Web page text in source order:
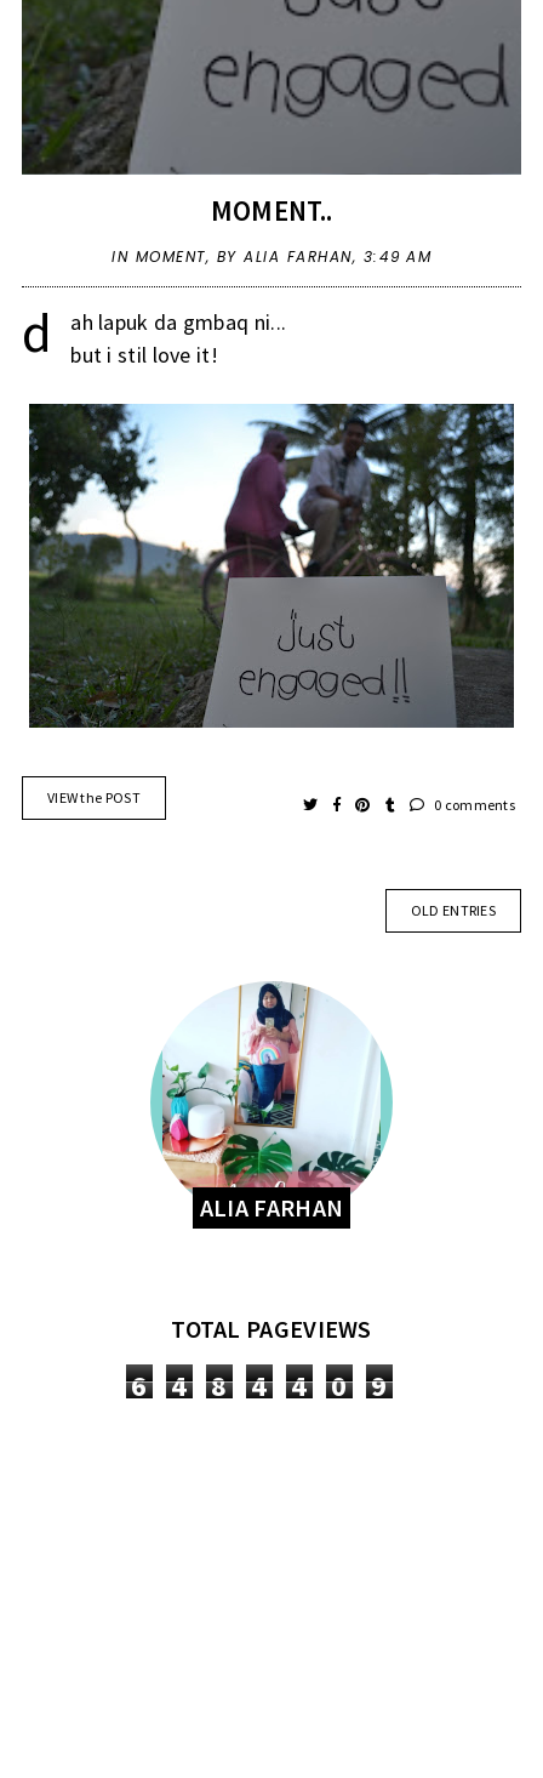
MOMENT..
IN MOMENT, BY ALIA FARHAN, 3:49 AM
d
ah lapuk da gmbaq ni...
but i stil love it!
VIEW the POST 0 comments
OLD ENTRIES
ALIA FARHAN
TOTAL PAGEVIEWS
6 4 8 4 4 0 9